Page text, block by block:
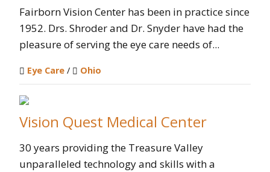
Fairborn Vision Center has been in practice since
1952. Drs. Shroder and Dr. Snyder have had the
pleasure of serving the eye care needs of...
Eye Care / Ohio
Vision Quest Medical Center
30 years providing the Treasure Valley
unparalleled technology and skills with a